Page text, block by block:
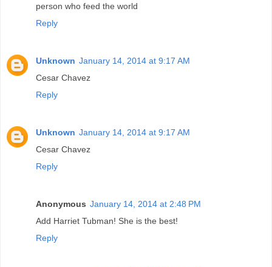
person who feed the world
Reply
Unknown January 14, 2014 at 9:17 AM
Cesar Chavez
Reply
Unknown January 14, 2014 at 9:17 AM
Cesar Chavez
Reply
Anonymous January 14, 2014 at 2:48 PM
Add Harriet Tubman! She is the best!
Reply